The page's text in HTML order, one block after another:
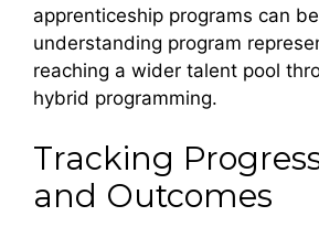
apprenticeship programs can
understanding program
reaching a wider talent pool
hybrid programming.
Tracking
and Outcomes